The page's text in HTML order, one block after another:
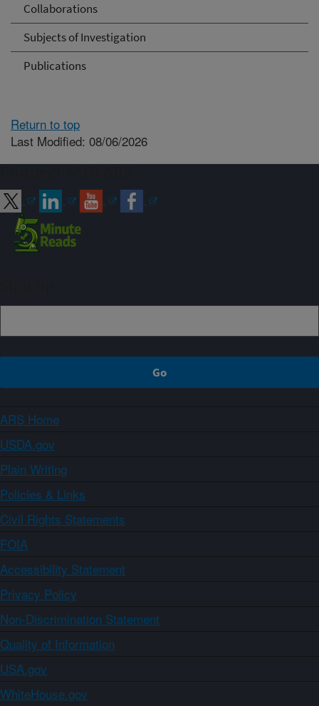
Collaborations
Subjects of Investigation
Publications
Return to top
Last Modified: 08/06/2026
ARS Home
USDA.gov
Plain Writing
Policies & Links
Civil Rights Statements
FOIA
Accessibility Statement
Privacy Policy
Non-Discrimination Statement
Quality of Information
USA.gov
WhiteHouse.gov